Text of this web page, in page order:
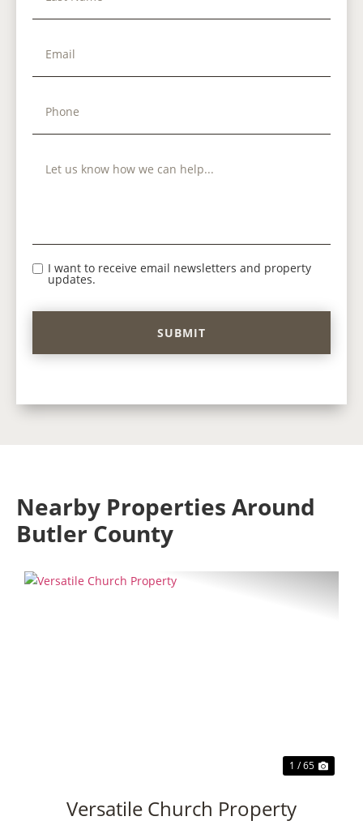
I want to receive email newsletters and property
updates.
Nearby Properties Around
Butler County
1 / 65
Versatile Church Property